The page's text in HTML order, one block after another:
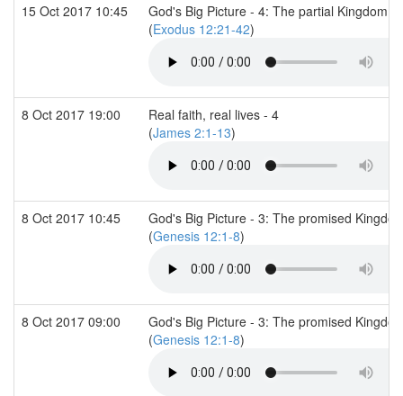
15 Oct 2017 10:45
God's Big Picture - 4: The partial Kingdom
(Exodus 12:21-42)
8 Oct 2017 19:00
Real faith, real lives - 4
(James 2:1-13)
8 Oct 2017 10:45
God's Big Picture - 3: The promised
(Genesis 12:1-8)
8 Oct 2017 09:00
God's Big Picture - 3: The promised
(Genesis 12:1-8)